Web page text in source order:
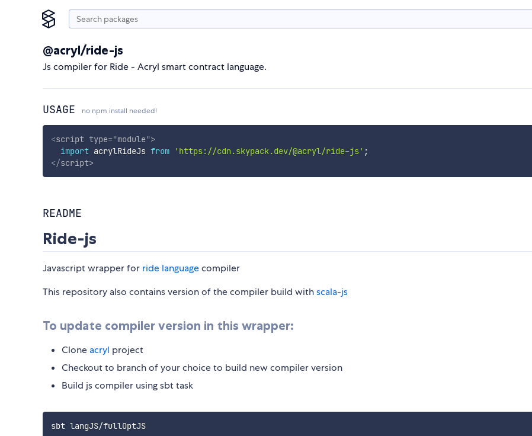
@acryl/ride-js
Js compiler for Ride - Acryl smart contract language.
USAGE no npm install needed!
<script type="module">
import acrylRideJs from 'https://cdn.skypack.dev/@acryl/ride-js' ;
</script>
README
Ride-js
Javascript wrapper for ride languagecompiler
This repository also contains version of the compiler build withscala-js
To update compiler version in this wrapper:
Clone acryl project
Checkout to branch of your choice to build new compiler version
Build js compiler using sbt task
sbt langJS/fullOptJS